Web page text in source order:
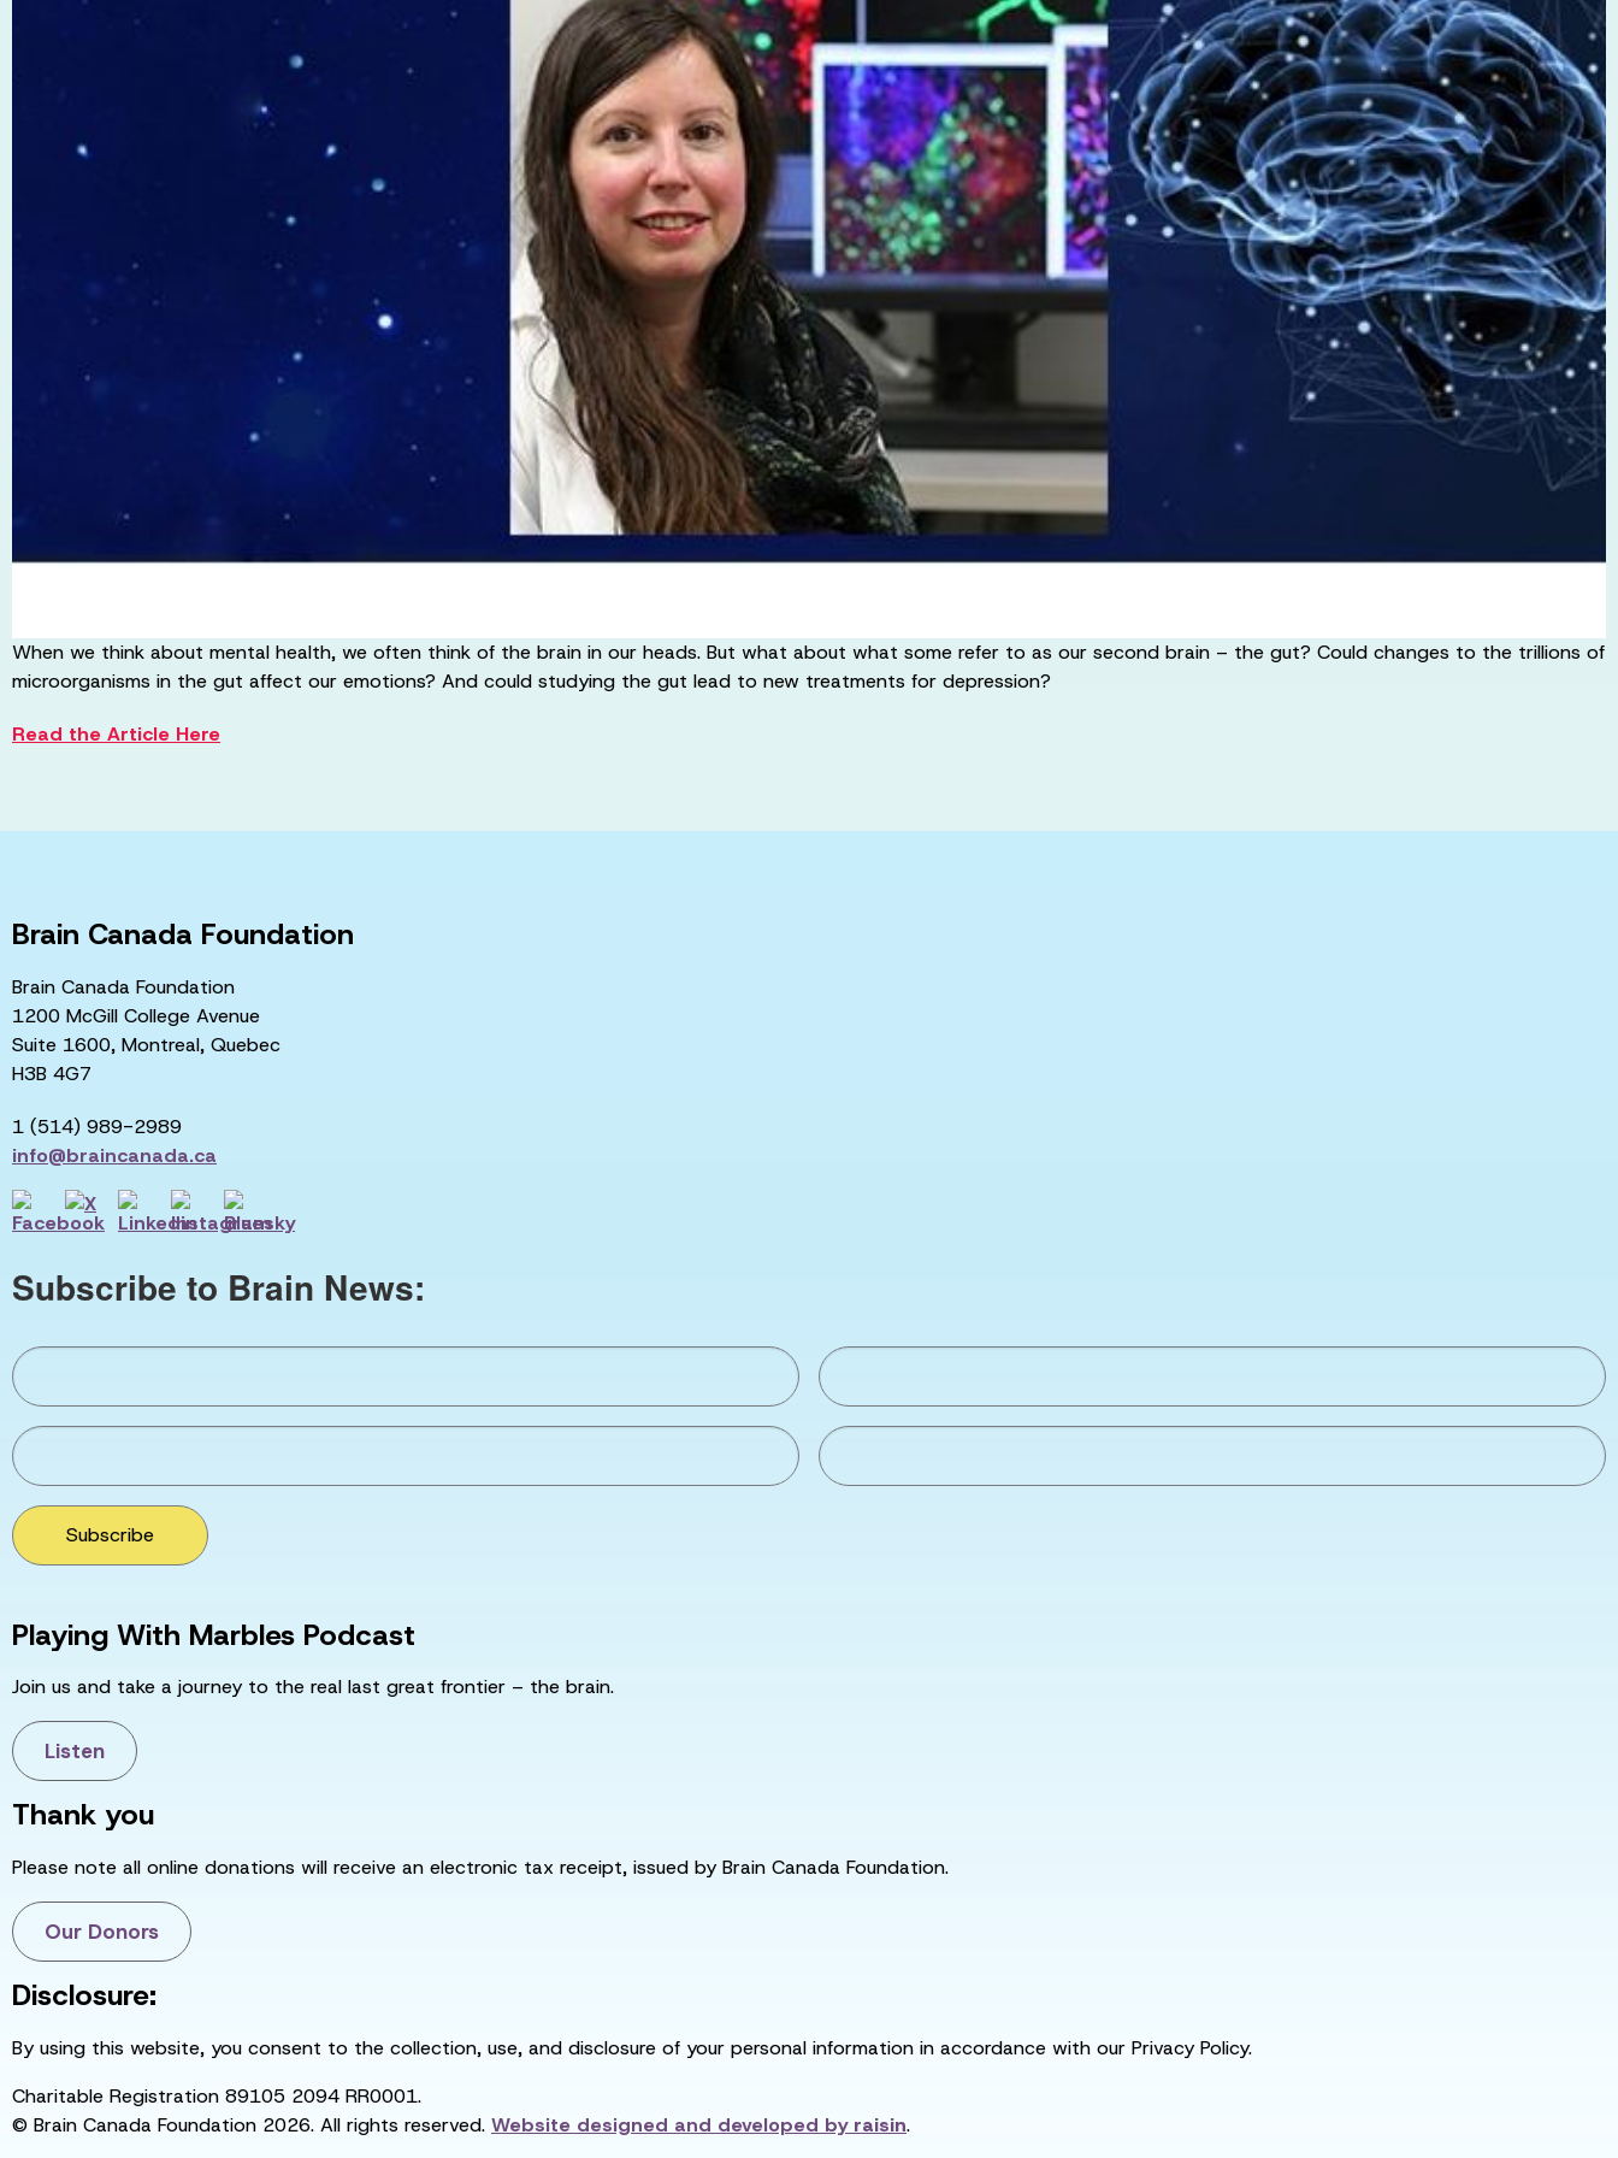
When we think about mental health, we often think of the brain in our heads. But what about what some refer to as our second brain – the gut? Could changes to the trillions of
microorganisms in the gut affect our emotions? And could studying the gut lead to new treatments for depression?
Read the Article Here
Brain Canada Foundation
Brain Canada Foundation
1200 McGill College Avenue
Suite 1600, Montreal, Quebec
H3B 4G7
1 (514) 989-2989
info@braincanada.ca
Subscribe to Brain News:
Subscribe
Playing With Marbles Podcast
Join us and take a journey to the real last great frontier – the brain.
Listen
Thank you
Please note all online donations will receive an electronic tax receipt, issued by Brain Canada Foundation.
Our Donors
Disclosure:
By using this website, you consent to the collection, use, and disclosure of your personal information in accordance with our Privacy Policy.
Charitable Registration 89105 2094 RR0001.
© Brain Canada Foundation 2026. All rights reserved. Website designed and developed byraisin.